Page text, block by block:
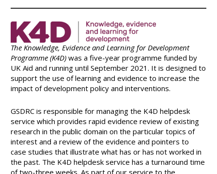
The Knowledge, Evidence and Learning for Development
Programme (K4D) was a five-year programme funded by
UK Aid and running until September 2021. It is designed to
support the use of learning and evidence to increase the
impact of development policy and interventions.
GSDRC is responsible for managing the K4D helpdesk
service which provides rapid evidence review of existing
research in the public domain on the particular topics of
interest and a review of the evidence and pointers to
case studies that illustrate what has or has not worked in
the past. The K4D helpdesk service has a turnaround time
of two-three weeks. As part of our service to the